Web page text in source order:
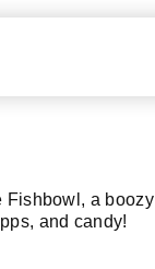
Fishbowl, a boozy
and candy!